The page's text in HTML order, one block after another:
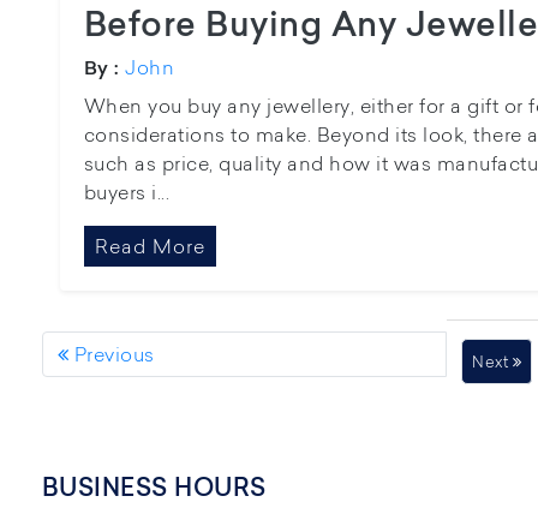
Before Buying Any
By : John
When you buy any jewellery, either for a gift or
considerations to make. Beyond its look, there
such as price, quality and how it was
buyers i...
Read More
Previous Next
BUSINESS HOURS